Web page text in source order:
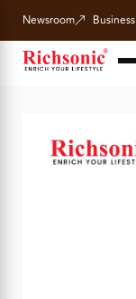
Newsroom Business